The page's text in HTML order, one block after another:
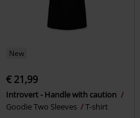
New
€ 21,99
Introvert - Handle with caution
Goodie Two Sleeves
T-shirt